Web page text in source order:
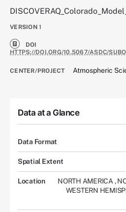
VERSION 1
DOI
HTTPS://DOI.ORG/10.5067/ASDC/
CENTER/PROJECT Atmospheric
Data at a Glance
Data Format
Spatial Extent
Location NORTH AMERICA ,
WESTERN